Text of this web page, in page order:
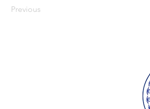
Previous